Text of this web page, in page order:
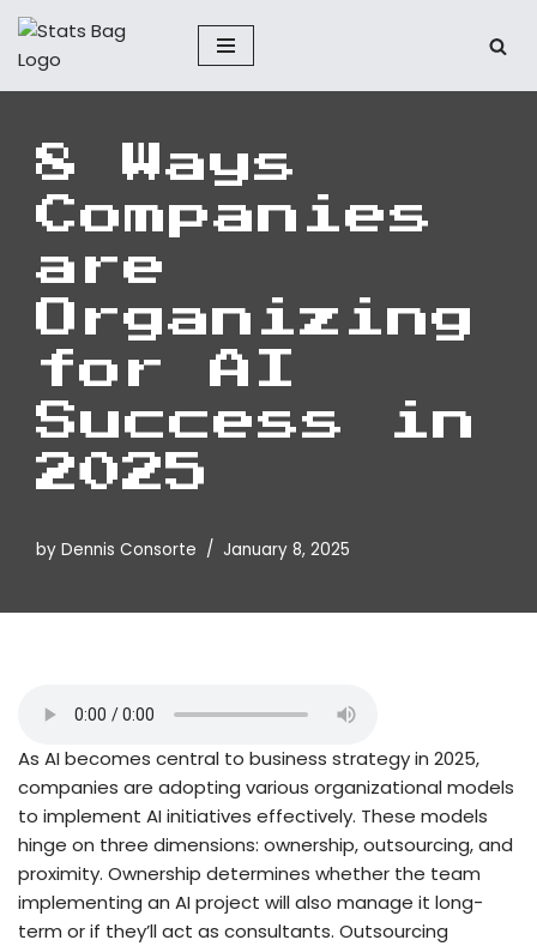
Skip
to
8 Ways
Companies
are
Organizing
for AI
Success in
2025
by Dennis Consorte January 8, 2025
As AI becomes central to business strategy in 2025,
companies are adopting various organizational models
to implement AI initiatives effectively. These models
hinge on three dimensions: ownership, outsourcing, and
proximity. Ownership determines whether the team
implementing an AI project will also manage it long-
term or if they’ll act as consultants. Outsourcing